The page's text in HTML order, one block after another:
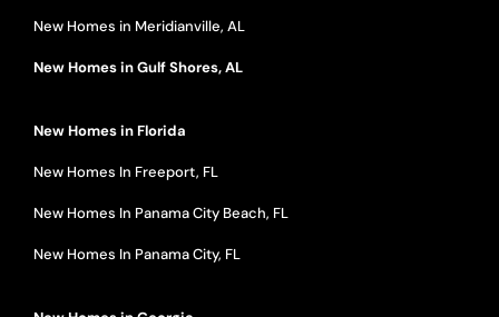
New Homes in Meridianville, AL
New Homes in Gulf Shores, AL
New Homes in Florida
New Homes In Freeport, FL
New Homes In Panama City Beach, FL
New Homes In Panama City, FL